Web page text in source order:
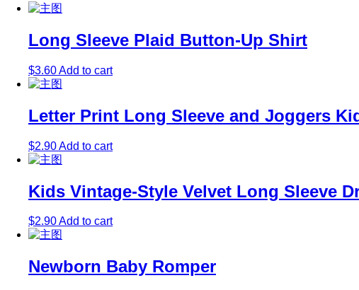
Long Sleeve Plaid Button-Up Shirt
$3.60Add to cart
Letter Print Long Sleeve and Joggers
$2.90Add to cart
Kids Vintage-Style Velvet Long Sleeve
$2.90Add to cart
Newborn Baby Romper